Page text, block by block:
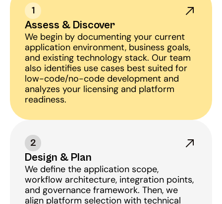
1
Assess & Discover
We begin by documenting your current
application environment, business goals,
and existing technology stack. Our team
also identifies use cases best suited for
low-code/no-code development and
analyzes your licensing and platform
readiness.
2
Design & Plan
We define the application scope,
workflow architecture, integration points,
and governance framework. Then, we
align platform selection with technical